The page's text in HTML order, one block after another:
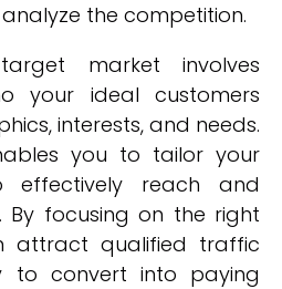
the competition.
market involves
your ideal customers
interests, and needs.
you to tailor your
effectively reach and
By focusing on the right
attract qualified traffic
to convert into paying